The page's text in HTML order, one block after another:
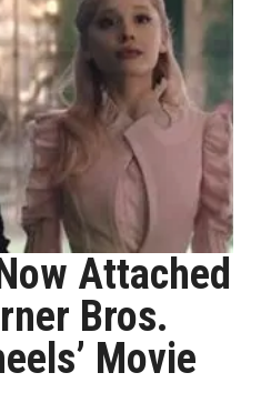
Attached
Bros.
Movie